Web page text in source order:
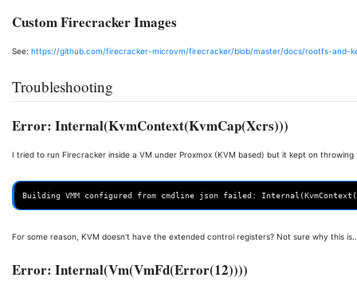
Custom Firecracker Images
See: https://github.com/firecracker-microvm/firecracker/blob/master/docs/rootfs-and-
Troubleshooting
Error: Internal(KvmContext(KvmCap(Xcrs)))
I tried to run Firecracker inside a VM under Proxmox (KVM based) but it kept on throwing
For some reason, KVM doesn't have the extended control registers? Not sure why this
Error: Internal(Vm(VmFd(Error(12))))